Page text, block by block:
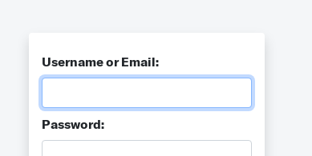
Username or Email:
Password: